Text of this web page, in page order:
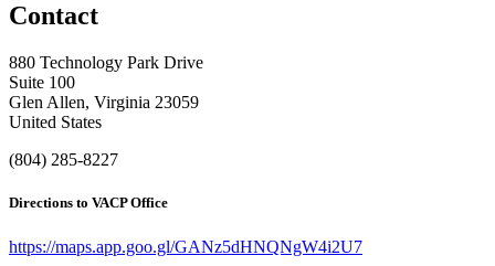
Contact
880 Technology Park Drive
Suite 100
Glen Allen, Virginia 23059
United States
(804) 285-8227
Directions to VACP Office
https://maps.app.goo.gl/GANz5dHNQNgW4i2U7